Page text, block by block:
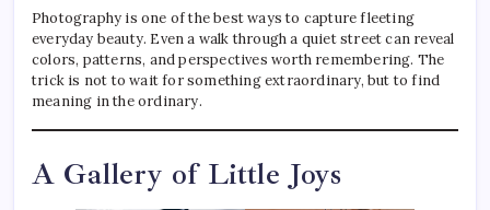
Photography is one of the best ways to capture fleeting
everyday beauty. Even a walk through a quiet street can reveal
colors, patterns, and perspectives worth remembering. The
trick is not to wait for something extraordinary, but to find
meaning in the ordinary.
A Gallery of Little Joys